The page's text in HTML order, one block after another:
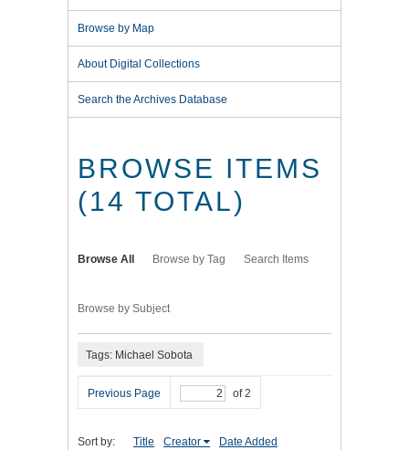
Browse by Map
About Digital Collections
Search the Archives Database
BROWSE ITEMS
(14 TOTAL)
Browse All Browse by Tag Search Items
Browse by Subject
Tags: Michael Sobota
Previous Page of 2
Sort by: Title Creator Date Added